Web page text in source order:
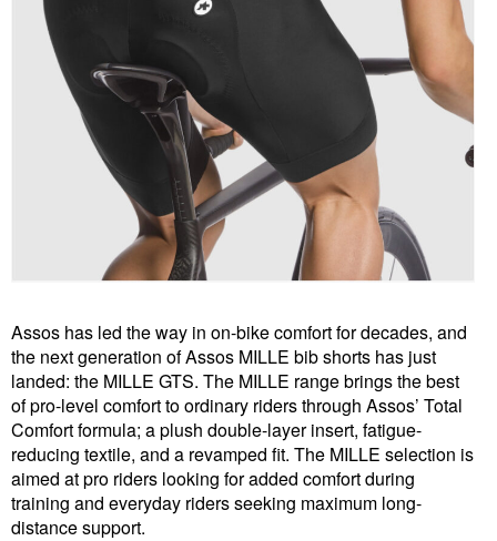
Assos has led the way in on-bike comfort for decades, and
the next generation of Assos MILLE bib shorts has just
landed: the MILLE GTS. The MILLE range brings the best
of pro-level comfort to ordinary riders through Assos’ Total
Comfort formula; a plush double-layer insert, fatigue-
reducing textile, and a revamped fit. The MILLE selection is
aimed at pro riders looking for added comfort during
training and everyday riders seeking maximum long-
distance support.